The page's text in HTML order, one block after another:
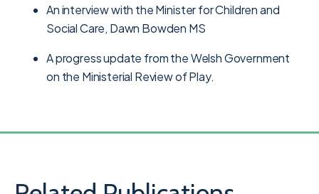
An interview with the Minister for Children and
Social Care, Dawn Bowden MS
A progress update from the Welsh Government
on the Ministerial Review of Play.